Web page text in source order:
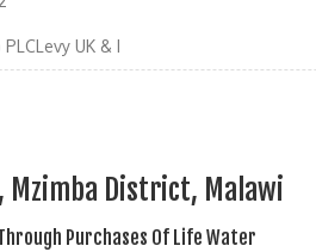
UK & I
Mzimba District, Malawi
Purchases Of Life Water